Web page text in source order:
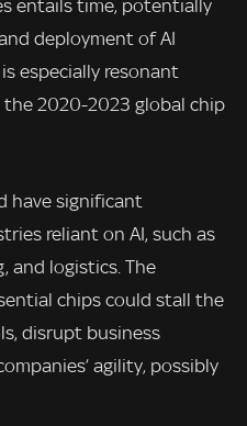
entails time, potentially
deployment of AI
especially resonant
2020-2023 global chip
have significant
reliant on AI, such as
and logistics. The
chips could stall the
disrupt business
agility, possibly